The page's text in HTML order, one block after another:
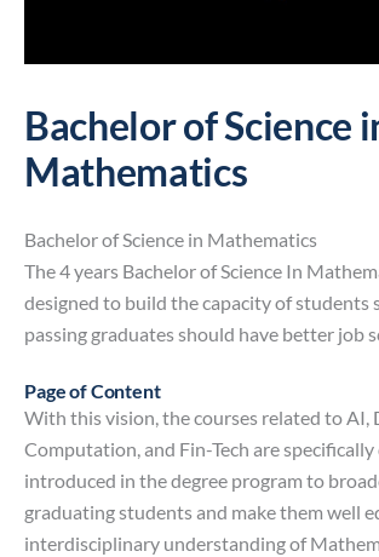
Bachelor of Science
Mathematics
Bachelor of Science in Mathematics
The 4 years Bachelor of Science In
designed to build the capacity of students
passing graduates should have better job
Page of Content
With this vision, the courses related to AI,
Computation, and Fin-Tech are specifically
introduced in the degree program to
graduating students and make them well
interdisciplinary understanding of